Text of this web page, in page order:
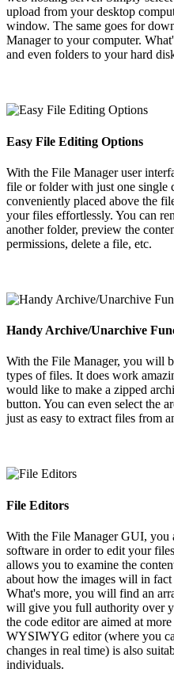
upload from your desktop
window. The same goes for
Manager to your computer.
and even folders to your hard
Easy File Editing Options
With the File Manager user
file or folder with just one single
conveniently placed above the
your files effortlessly. You can
another folder, preview the
permissions, delete a file, etc.
Handy Archive/Unarchive
With the File Manager, you will
types of files. It does work
would like to make a zipped
button. You can even select the
just as easy to extract files from
File Editors
With the File Manager GUI, you
software in order to edit your
allows you to examine the
about how the images will in
What's more, you will find an
will give you full authority over
the code editor are aimed at
WYSIWYG editor (where you
changes in real time) is also
individuals.